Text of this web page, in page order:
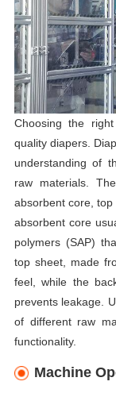
Choosing the
quality diapers.
understanding of
raw materials.
absorbent core,
absorbent core
polymers (SAP)
top sheet, made
feel, while the
prevents leakage.
of different raw
functionality.
Machine